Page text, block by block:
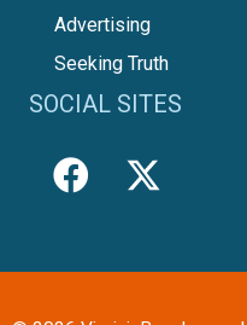
Advertising
Seeking Truth
SOCIAL SITES